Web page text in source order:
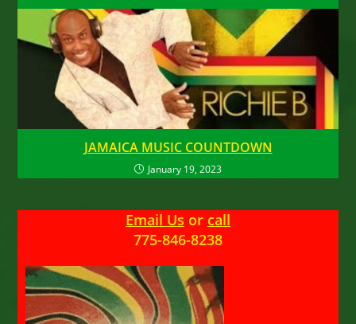
JAMAICA MUSIC COUNTDOWN
January 19, 2023
Email Us or call
775-846-8238